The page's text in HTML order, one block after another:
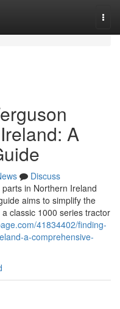
A
Discuss
in Northern Ireland
aims to simplify the
classic 1000 series tractor
41834402/finding-
a-comprehensive-